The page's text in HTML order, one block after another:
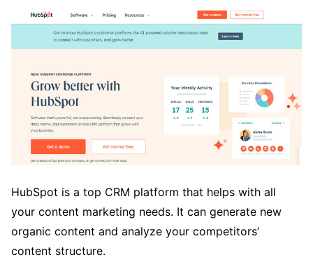
HubSpot is a top CRM platform that helps with all
your content marketing needs. It can generate new
organic content and analyze your competitors’
content structure.